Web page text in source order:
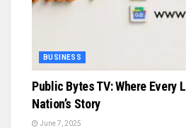
BUSINESS
Public Bytes TV: Where Every
Nation’s Story
June 7, 2025